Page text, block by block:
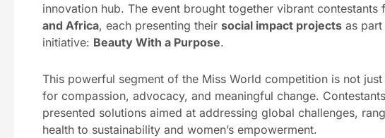
innovation hub. The event brought together vibrant contestants
and Africa, each presenting their social impact projects as part
initiative: Beauty With a Purpose.
This powerful segment of the Miss World competition is not
for compassion, advocacy, and meaningful change.
presented solutions aimed at addressing global challenges,
health to sustainability and women’s empowerment.